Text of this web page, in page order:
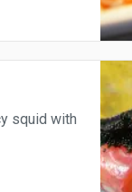
squid with